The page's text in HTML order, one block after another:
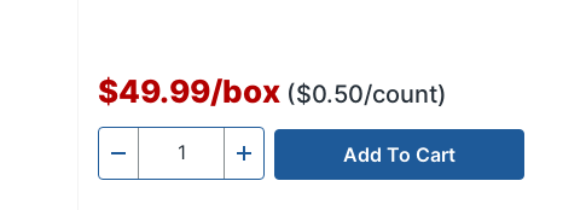
$49.99/box ($0.50/count)
- Quantity + Add To Cart